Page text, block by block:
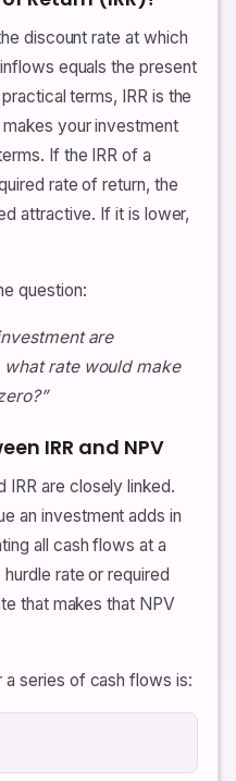
discount rate at which
equals the present
terms, IRR is the
your investment
If the IRR of a
rate of return, the
attractive. If it is lower,
question:
are
rate would make
IRR and NPV
IRR are closely linked.
an investment adds in
all cash flows at a
rate or required
that makes that NPV
a series of cash flows is: